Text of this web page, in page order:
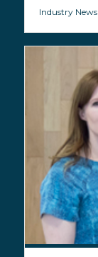
Industry News